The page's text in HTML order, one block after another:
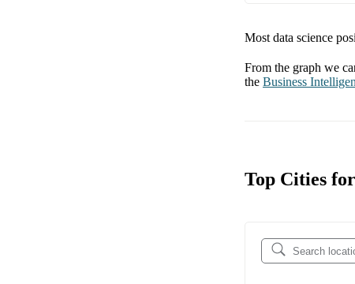
Most data science
From the graph we
the Business
Top Cities